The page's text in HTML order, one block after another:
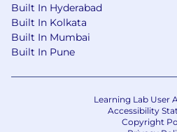
Built In Hyderabad
Built In Kolkata
Built In Mumbai
Built In Pune
Learning Lab User
Accessibility
Copyright